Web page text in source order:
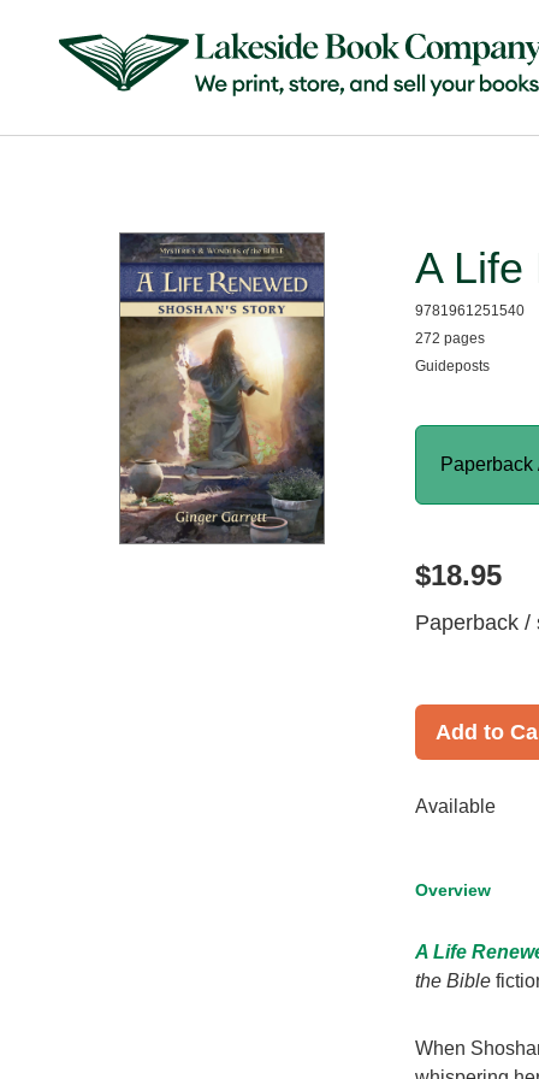
A Life
9781961251540
272 pages
Guideposts
$18.95
Paperback /
Add to
Available
Overview
A Life
the Bible
When